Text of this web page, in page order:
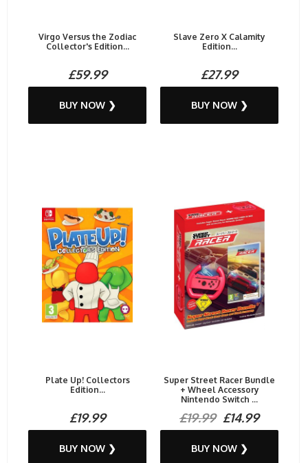
Virgo Versus the Zodiac
Collector's Edition...
£59.99
BUY NOW ❯
Slave Zero X Calamity
Edition...
£27.99
BUY NOW ❯
Plate Up! Collectors
Edition...
£19.99
BUY NOW ❯
Super Street Racer Bundle
+ Wheel Accessory
Nintendo Switch ...
£19.99£14.99
BUY NOW ❯